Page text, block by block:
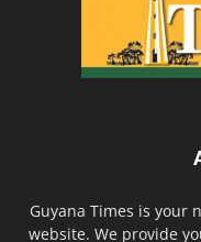
Guyana Times is your
website. We provide